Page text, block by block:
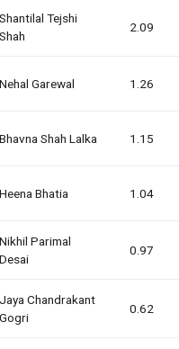
Shantilal Tejshi
Shah
2.09
Nehal Garewal 1.26
Bhavna Shah Lalka 1.15
Heena Bhatia 1.04
Nikhil Parimal
Desai
0.97
Jaya Chandrakant
Gogri
0.62